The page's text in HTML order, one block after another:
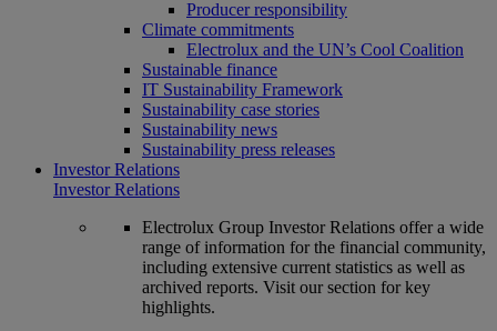
Producer responsibility
Climate commitments
Electrolux and the UN’s Cool Coalition
Sustainable finance
IT Sustainability Framework
Sustainability case stories
Sustainability news
Sustainability press releases
Investor Relations
Investor Relations
Electrolux Group Investor Relations offer a wide
range of information for the financial community,
including extensive current statistics as well as
archived reports. Visit our section for key
highlights.